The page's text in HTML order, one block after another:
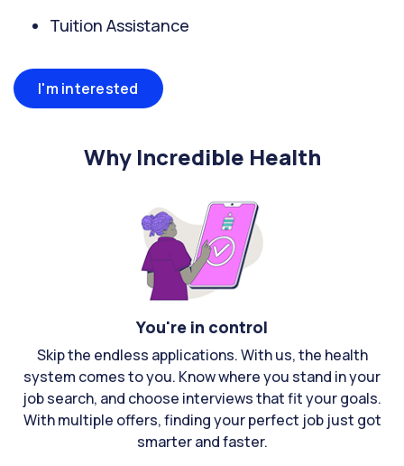
Tuition Assistance
I'm interested
Why Incredible Health
You're in control
Skip the endless applications. With us, the health
system comes to you. Know where you stand in your
job search, and choose interviews that fit your goals.
With multiple offers, finding your perfect job just got
smarter and faster.